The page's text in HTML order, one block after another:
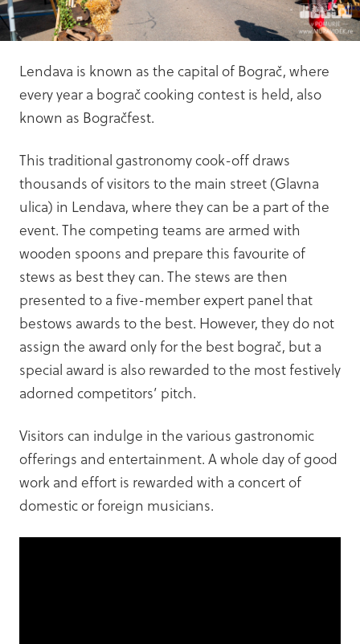
Lendava is known as the capital of Bograč, where
every year a bograč cooking contest is held, also
known as Bogračfest.
This traditional gastronomy cook-off draws
thousands of visitors to the main street (Glavna
ulica) in Lendava, where they can be a part of the
event. The competing teams are armed with
wooden spoons and prepare this favourite of
stews as best they can. The stews are then
presented to a five-member expert panel that
bestows awards to the best. However, they do not
assign the award only for the best bograč, but a
special award is also rewarded to the most festively
adorned competitors’ pitch.
Visitors can indulge in the various gastronomic
offerings and entertainment. A whole day of good
work and effort is rewarded with a concert of
domestic or foreign musicians.